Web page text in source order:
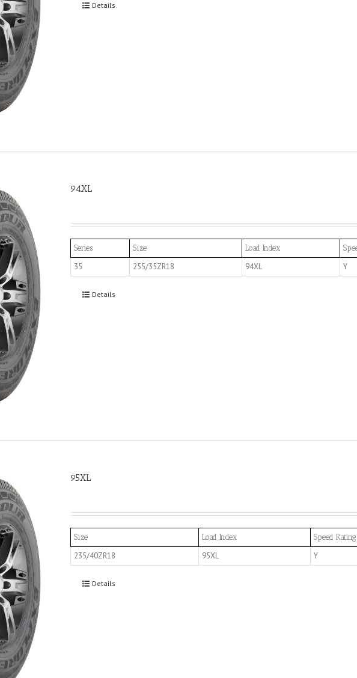
Details
94XL
Series Size Load Index
35 255/35ZR18 94XL Y
Details
95XL
Size Load Index Speed Rating
235/40ZR18 95XL Y
Details